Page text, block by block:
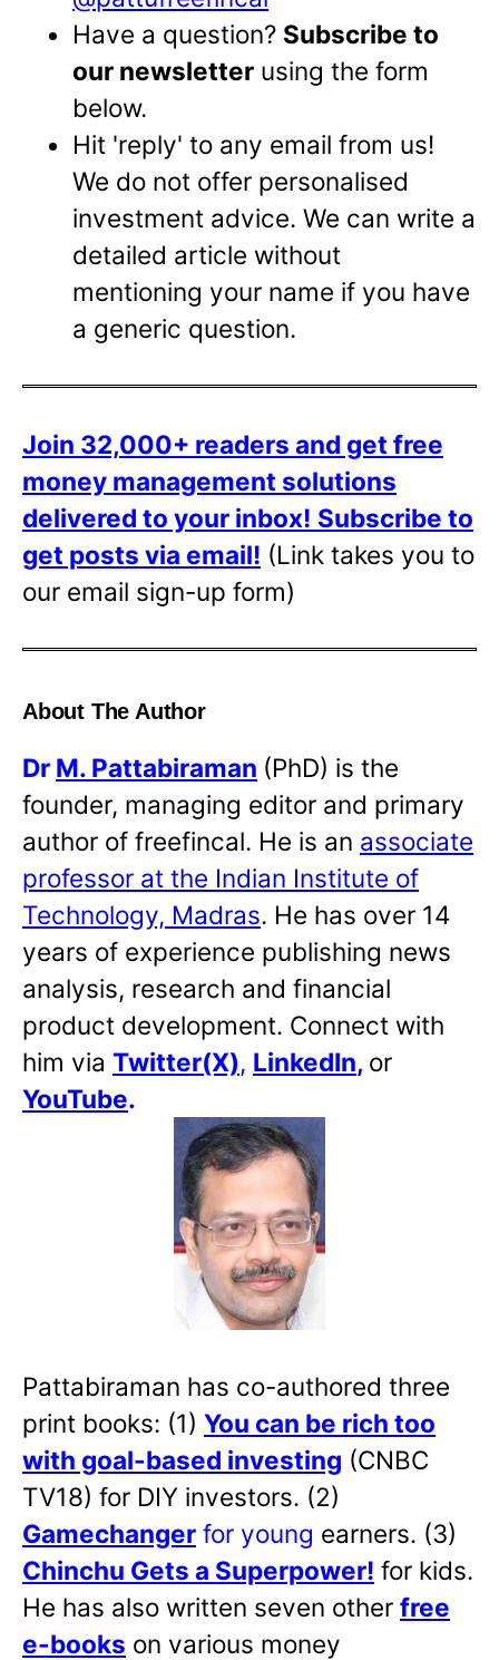
Have a question? Subscribe to
our newsletter using the form
below.
Hit 'reply' to any email from us!
We do not offer personalised
investment advice. We can write a
detailed article without
mentioning your name if you have
a generic question.
Join 32,000+ readers and get free
money management solutions
delivered to your inbox! Subscribe to
get posts via email! (Link takes you to
our email sign-up form)
About The Author
Dr M. Pattabiraman (PhD) is the
founder, managing editor and primary
author of freefincal. He is an associate
professor at the Indian Institute of
Technology, Madras. He has over 14
years of experience publishing news
analysis, research and financial
product development. Connect with
him via Twitter(X), LinkedIn, or
YouTube.
Pattabiraman has co-authored three
print books: (1) You can be rich too
with goal-based investing (CNBC
TV18) for DIY investors. (2)
Gamechanger for young earners. (3)
Chinchu Gets a Superpower! for kids.
He has also written seven other free
e-books on various money